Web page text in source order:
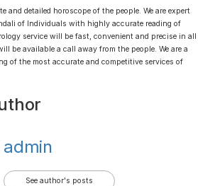
and detailed horoscope of the people. We are expert
of Individuals with highly accurate reading of
service will be fast, convenient and precise in all
be available a call away from the people. We are a
of the most accurate and competitive services of
admin
See author's posts